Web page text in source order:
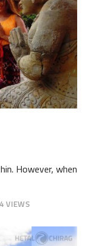
However, when
VIEWS